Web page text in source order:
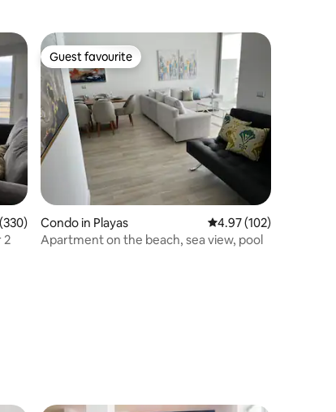
of 5 average rating, 330 reviews
2
Guest favourite
Guest favourite
Condo in Playas 4.97 out of 5 average
4.97 (102)
Apartment on the beach, sea view, pool